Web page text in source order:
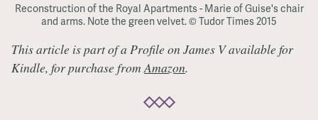
Reconstruction of the Royal Apartments - Marie of Guise's chair
and arms. Note the green velvet. © Tudor Times 2015
This article is part of a Profile on James V available for
Kindle, for purchase from Amazon.